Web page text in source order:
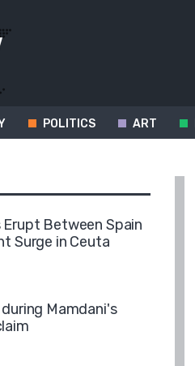
POLITICS ART
Between Spain
Surge in Ceuta
Mamdani's